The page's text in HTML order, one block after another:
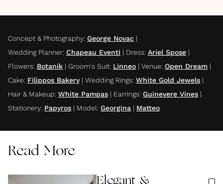
Concept & Photography: George Novac |
Wedding Planner: Chapeau Eventi | Dress: Ariel Spose |
Flowers: Botanik | Groom's Suit: Linneo | Venue: Open Dream |
Cake: Filippos Bakery| Wedding Rings: White Gold Jewels |
Hair & Makeup: White Pampas | Earrings: Guinevere Vines |
Stationery: Papyros | Model: Georgina | Matteo
Read More
Elegant &